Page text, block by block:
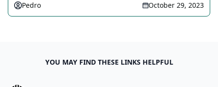
Pedro October 29, 2023
YOU MAY FIND THESE LINKS HELPFUL